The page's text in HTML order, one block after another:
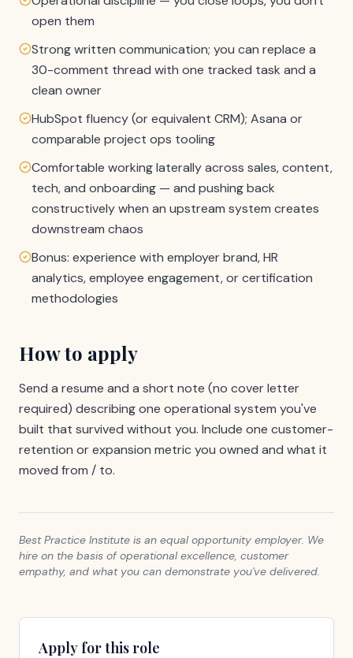
open them
Strong written communication; you can replace a
30-comment thread with one tracked task and a
clean owner
HubSpot fluency (or equivalent CRM); Asana or
comparable project ops tooling
Comfortable working laterally across sales, content,
tech, and onboarding — and pushing back
constructively when an upstream system creates
downstream chaos
Bonus: experience with employer brand, HR
analytics, employee engagement, or certification
methodologies
How to apply
Send a resume and a short note (no cover letter
required) describing one operational system you've
built that survived without you. Include one customer-
retention or expansion metric you owned and what it
moved from / to.
Best Practice Institute is an equal opportunity employer. We
hire on the basis of operational excellence, customer
empathy, and what you can demonstrate you've delivered.
Apply for this role